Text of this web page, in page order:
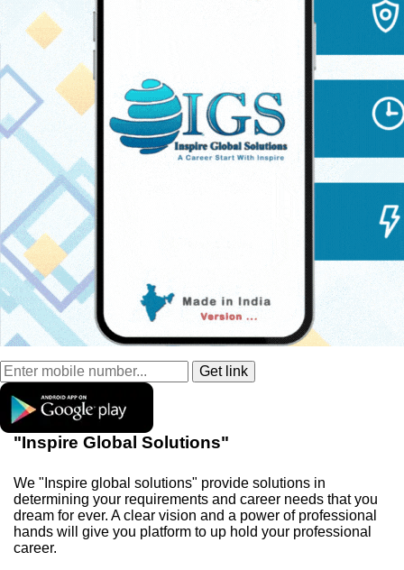
"Inspire Global Solutions"
We "Inspire global solutions" provide solutions in
determining your requirements and career needs that you
dream for ever. A clear vision and a power of professional
hands will give you platform to up hold your professional
career.